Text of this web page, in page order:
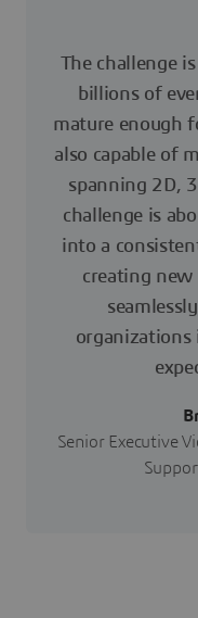
The challenge
billions of
mature enough
also capable of
spanning 2D,
challenge is
into a
creating
organizations
Senior Executive